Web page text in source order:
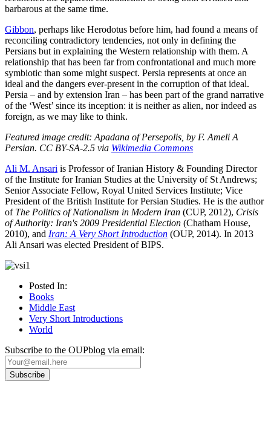
barbarous at the same time.
Gibbon, perhaps like Herodotus before him, had found a means of
reconciling contradictory tendencies, not only in defining the
Persians but in explaining the Western relationship with them. A
relationship that has been far from confrontational and much more
symbiotic than some might suspect. Persia represents at once an
ideal and the dangers ever-present in the corruption of that ideal.
Persia – and by extension Iran – has been part of the grand narrative
of the ‘West’ since its inception: it is neither as alien, nor indeed as
foreign, as we may like to think.
Featured image credit: Apadana of Persepolis, by F. Ameli A
Persian. CC BY-SA-2.5 via Wikimedia Commons
Ali M. Ansari is Professor of Iranian History & Founding Director
of the Institute for Iranian Studies at the University of St Andrews;
Senior Associate Fellow, Royal United Services Institute; Vice
President of the British Institute for Persian Studies. He is the author
of The Politics of Nationalism in Modern Iran (CUP, 2012), Crisis
of Authority: Iran's 2009 Presidential Election (Chatham House,
2010), and Iran: A Very Short Introduction (OUP, 2014). In 2013
Ali Ansari was elected President of BIPS.
Posted In:
Books
Middle East
Very Short Introductions
World
Subscribe to the OUPblog via email: